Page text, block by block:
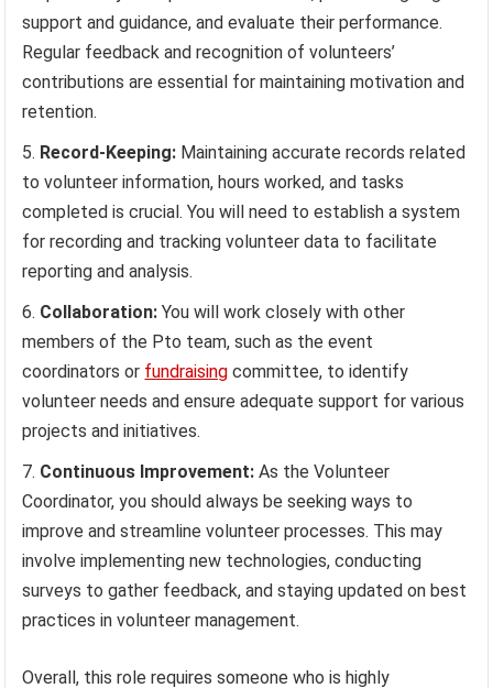
support and guidance, and evaluate their performance.
Regular feedback and recognition of volunteers’
contributions are essential for maintaining motivation and
retention.
Record-Keeping: Maintaining accurate records related
to volunteer information, hours worked, and tasks
completed is crucial. You will need to establish a system
for recording and tracking volunteer data to facilitate
reporting and analysis.
Collaboration: You will work closely with other
members of the Pto team, such as the event
coordinators or fundraising committee, to identify
volunteer needs and ensure adequate support for various
projects and initiatives.
Continuous Improvement: As the Volunteer
Coordinator, you should always be seeking ways to
improve and streamline volunteer processes. This may
involve implementing new technologies, conducting
surveys to gather feedback, and staying updated on best
practices in volunteer management.
Overall, this role requires someone who is highly